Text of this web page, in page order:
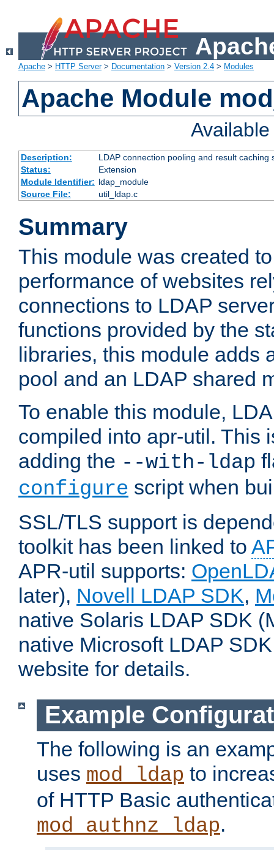
Apache > HTTP Server> Documentation > Version 2.4 > Modules
Apache Module
Description:
LDAP connection pooling and result
Status:
Extension
Module Identifier: ldap_module
Source File:
util_ldap.c
Summary
This module was created
performance of websites
connections to LDAP
functions provided by the
libraries, this module adds
pool and an LDAP shared
To enable this module,
compiled into apr-util. This
adding the --with-ldap
configure script when
SSL/TLS support is
toolkit has been linked to
APR-util supports:
later), Novell LDAP SDK,
native Solaris LDAP SDK
native Microsoft LDAP
website for details.
Example
The following is an
uses mod_ldap to
of HTTP Basic
mod_authnz_ldap.